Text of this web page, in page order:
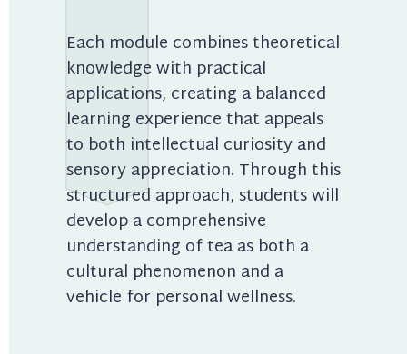
Each module combines theoretical
knowledge with practical
applications, creating a balanced
learning experience that appeals
to both intellectual curiosity and
sensory appreciation. Through this
structured approach, students will
develop a comprehensive
understanding of tea as both a
cultural phenomenon and a
vehicle for personal wellness.